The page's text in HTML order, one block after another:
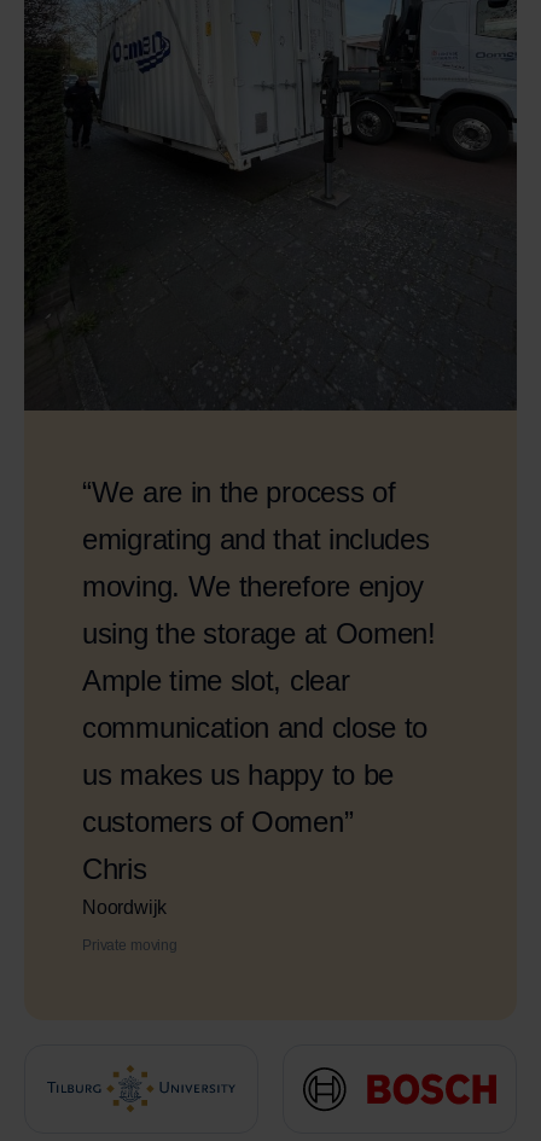
“We are in the process of
emigrating and that includes
moving. We therefore enjoy
using the storage at Oomen!
Ample time slot, clear
communication and close to
us makes us happy to be
customers of Oomen”
Chris
Noordwijk
Private moving